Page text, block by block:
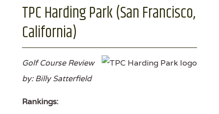
TPC Harding Park (San Francisco,
California)
Golf Course Review
by: Billy Satterfield
Rankings: